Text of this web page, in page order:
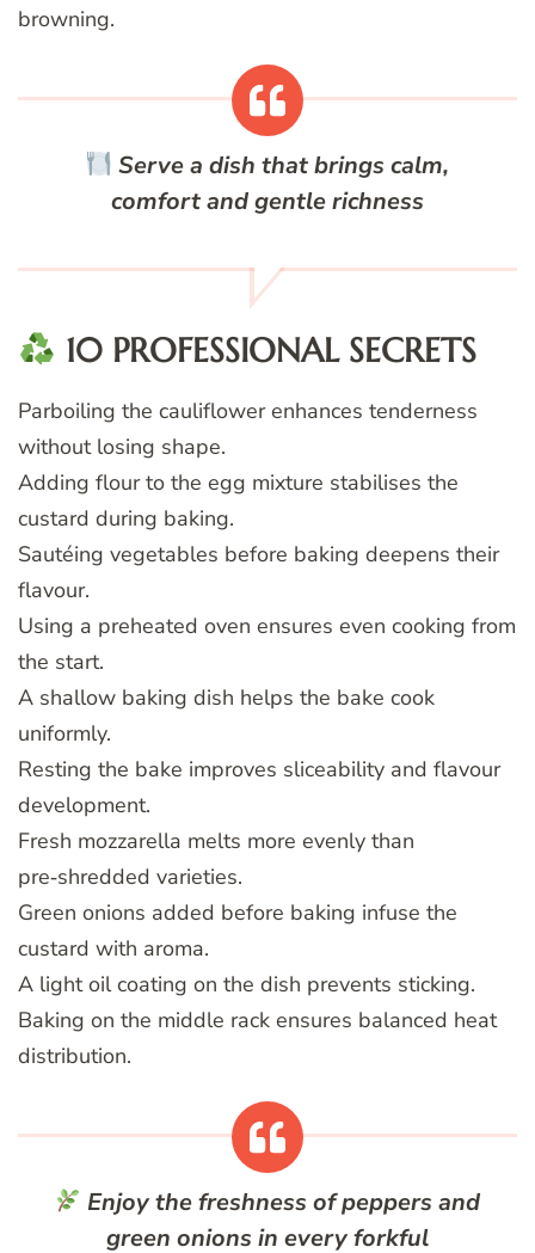
browning.
Serve a dish that brings calm,
comfort and gentle richness
10 PROFESSIONAL SECRETS
Parboiling the cauliflower enhances tenderness
without losing shape.
Adding flour to the egg mixture stabilises the
custard during baking.
Sautéing vegetables before baking deepens their
flavour.
Using a preheated oven ensures even cooking from
the start.
A shallow baking dish helps the bake cook
uniformly.
Resting the bake improves sliceability and flavour
development.
Fresh mozzarella melts more evenly than
pre‑shredded varieties.
Green onions added before baking infuse the
custard with aroma.
A light oil coating on the dish prevents sticking.
Baking on the middle rack ensures balanced heat
distribution.
Enjoy the freshness of peppers and
green onions in every forkful